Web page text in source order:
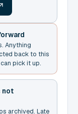
Anything
back to this
pick it up.
not
archived. Late